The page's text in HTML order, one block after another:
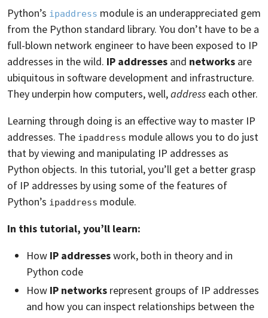
Python’s ipaddress module is an underappreciated gem
from the Python standard library. You don’t have to be a
full-blown network engineer to have been exposed to IP
addresses in the wild. IP addresses and networks are
ubiquitous in software development and infrastructure.
They underpin how computers, well,address each other.
Learning through doing is an effective way to master IP
addresses. The ipaddress module allows you to do just
that by viewing and manipulating IP addresses as
Python objects. In this tutorial, you’ll get a better grasp
of IP addresses by using some of the features of
Python’s ipaddress module.
In this tutorial, you’ll learn:
How IP addresseswork, both in theory and in
Python code
How IP networks represent groups of IP addresses
and how you can inspect relationships between the